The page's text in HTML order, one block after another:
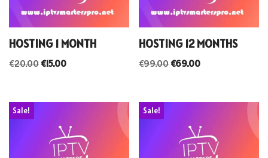
HOSTING 1 MONTH
€20.00 €15.00
HOSTING 12 MONTHS
€99.00€69.00
Sale! Sale!